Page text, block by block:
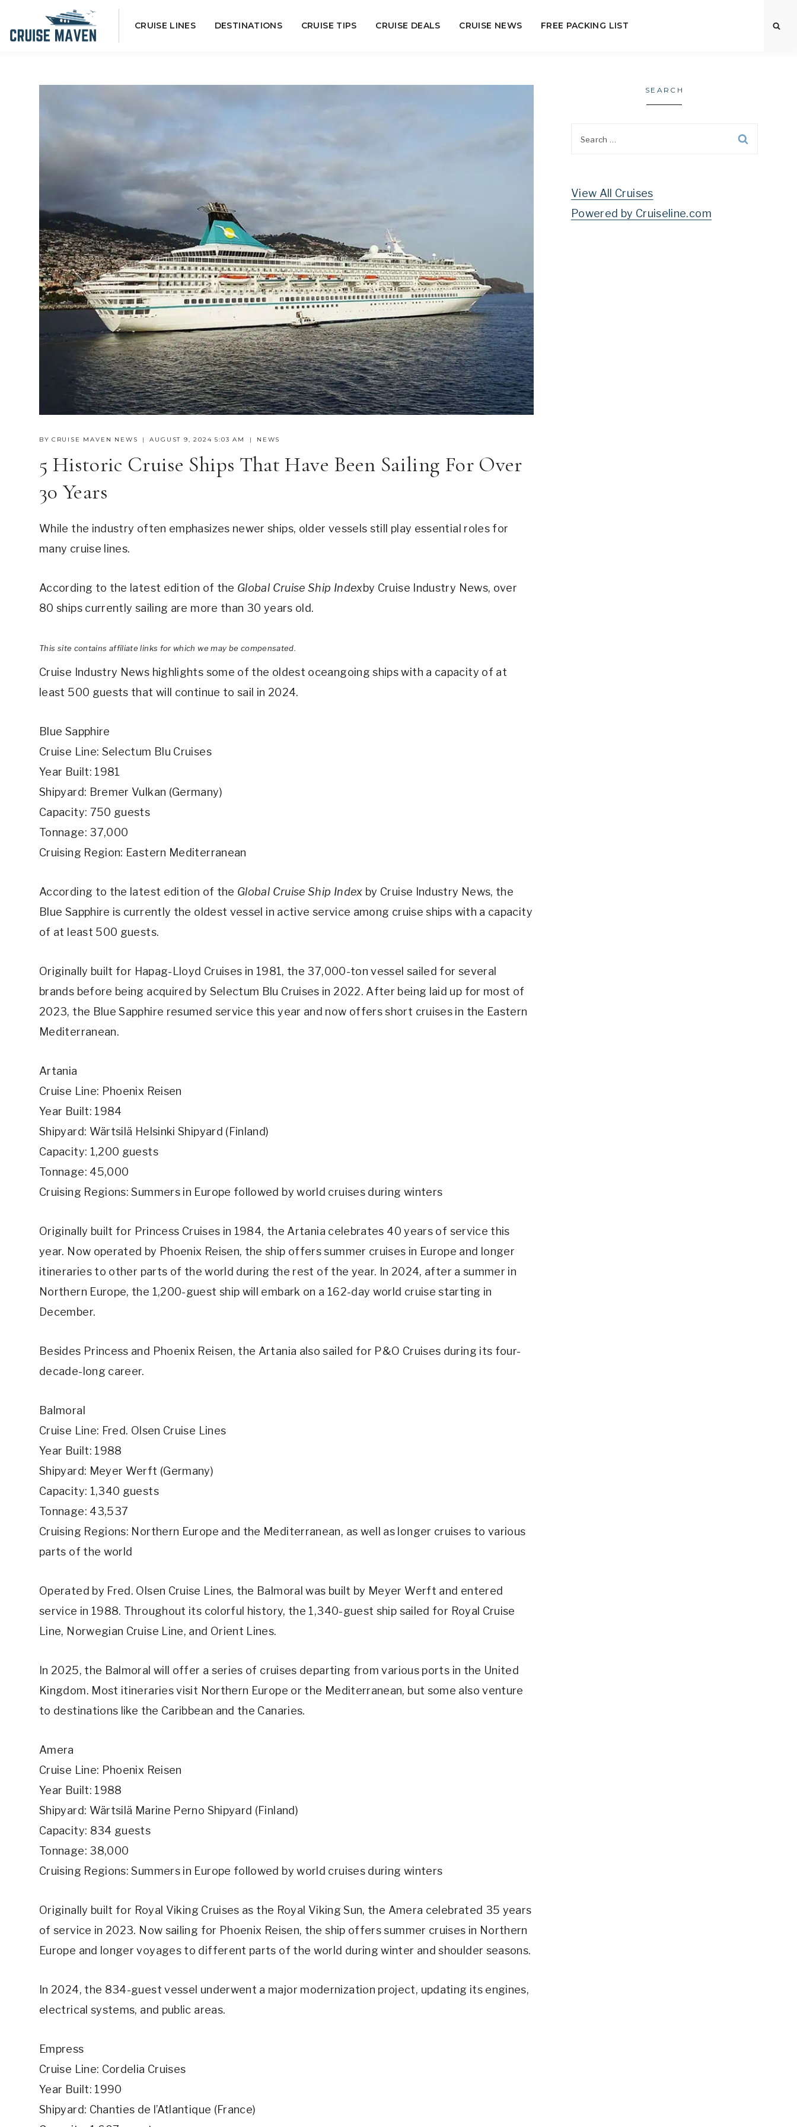
to
CRUISE LINES DESTINATIONS CRUISE TIPS CRUISE DEALS CRUISE NEWS FREE PACKING LIST
BY CRUISE MAVEN NEWS AUGUST 9, 2024 5:03 AM NEWS
5 Historic Cruise Ships That Have Been Sailing For Over
30 Years
While the industry often emphasizes newer ships, older vessels still play essential roles for
many cruise lines.
According to the latest edition of the Global Cruise Ship Indexby Cruise Industry News, over
80 ships currently sailing are more than 30 years old.
This site contains affiliate links for which we may be compensated.
Cruise Industry News highlights some of the oldest oceangoing ships with a capacity of at
least 500 guests that will continue to sail in 2024.
Blue Sapphire
Cruise Line: Selectum Blu Cruises
Year Built: 1981
Shipyard: Bremer Vulkan (Germany)
Capacity: 750 guests
Tonnage: 37,000
Cruising Region: Eastern Mediterranean
According to the latest edition of the Global Cruise Ship Index by Cruise Industry News, the
Blue Sapphire is currently the oldest vessel in active service among cruise ships with a capacity
of at least 500 guests.
Originally built for Hapag-Lloyd Cruises in 1981, the 37,000-ton vessel sailed for several
brands before being acquired by Selectum Blu Cruises in 2022. After being laid up for most of
2023, the Blue Sapphire resumed service this year and now offers short cruises in the Eastern
Mediterranean.
Artania
Cruise Line: Phoenix Reisen
Year Built: 1984
Shipyard: Wärtsilä Helsinki Shipyard (Finland)
Capacity: 1,200 guests
Tonnage: 45,000
Cruising Regions: Summers in Europe followed by world cruises during winters
Originally built for Princess Cruises in 1984, the Artania celebrates 40 years of service this
year. Now operated by Phoenix Reisen, the ship offers summer cruises in Europe and longer
itineraries to other parts of the world during the rest of the year. In 2024, after a summer in
Northern Europe, the 1,200-guest ship will embark on a 162-day world cruise starting in
December.
Besides Princess and Phoenix Reisen, the Artania also sailed for P&O Cruises during its four-
decade-long career.
Balmoral
Cruise Line: Fred. Olsen Cruise Lines
Year Built: 1988
Shipyard: Meyer Werft (Germany)
Capacity: 1,340 guests
Tonnage: 43,537
Cruising Regions: Northern Europe and the Mediterranean, as well as longer cruises to various
parts of the world
Operated by Fred. Olsen Cruise Lines, the Balmoral was built by Meyer Werft and entered
service in 1988. Throughout its colorful history, the 1,340-guest ship sailed for Royal Cruise
Line, Norwegian Cruise Line, and Orient Lines.
In 2025, the Balmoral will offer a series of cruises departing from various ports in the United
Kingdom. Most itineraries visit Northern Europe or the Mediterranean, but some also venture
to destinations like the Caribbean and the Canaries.
Amera
Cruise Line: Phoenix Reisen
Year Built: 1988
Shipyard: Wärtsilä Marine Perno Shipyard (Finland)
Capacity: 834 guests
Tonnage: 38,000
Cruising Regions: Summers in Europe followed by world cruises during winters
Originally built for Royal Viking Cruises as the Royal Viking Sun, the Amera celebrated 35 years
of service in 2023. Now sailing for Phoenix Reisen, the ship offers summer cruises in Northern
Europe and longer voyages to different parts of the world during winter and shoulder seasons.
In 2024, the 834-guest vessel underwent a major modernization project, updating its engines,
electrical systems, and public areas.
Empress
Cruise Line: Cordelia Cruises
Year Built: 1990
Shipyard: Chanties de l’Atlantique (France)
SEARCH
View All Cruises
Powered by Cruiseline.com